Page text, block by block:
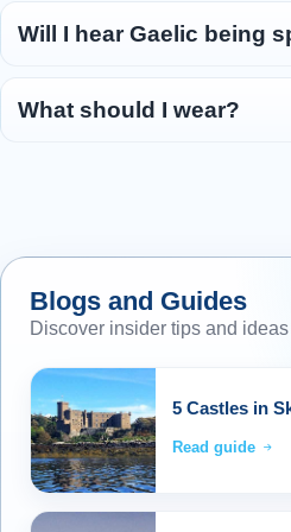
Benbecula and head
island of Beneray,
us across the Sound
port of Leverburgh
in 1925 and today
Read more
Overnight:
similar) (2 nights)
6
Day 6 - Exploring
As dawn breaks
Will I hear Gaelic being
What should I wear?
Blogs and Guides
Discover insider tips and ideas
5 Castles in
Read guide